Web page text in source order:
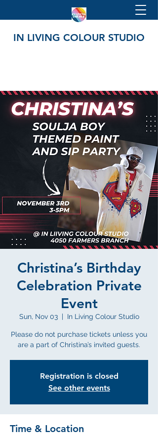
IN LIVING COLOUR STUDIO
Christina’s Birthday
Celebration Private
Event
Sun, Nov 03
  |
In Living Colour Studio
Please do not purchase tickets unless you
are a part of Christina’s invited guests.
Registration is closed
See other events
Time & Location